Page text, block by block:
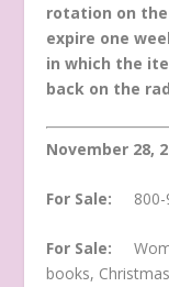
rotation on
expire one
in which the
back on the
November 28,
For Sale:
For Sale:
books,